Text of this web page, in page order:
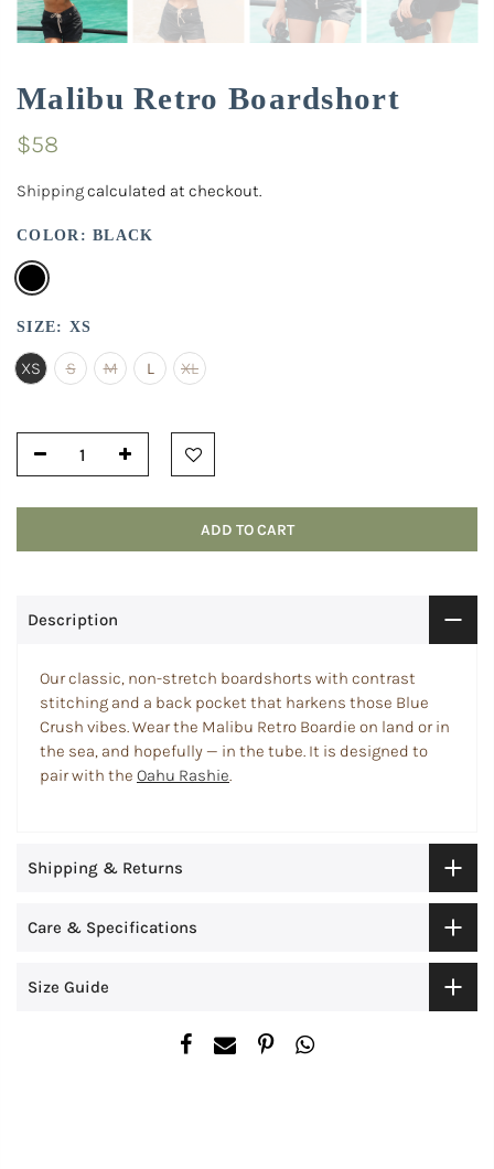
Malibu Retro Boardshort
$58
Shippingcalculated at checkout.
COLOR:BLACK
SIZE: XS
XS S M L XL
ADD TO CART
Description
Our classic, non-stretch boardshorts with contrast
stitching and a back pocket that harkens those Blue
Crush vibes. Wear the Malibu Retro Boardie on land or in
the sea, and hopefully — in the tube. It is designed to
pair with the Oahu Rashie.
Shipping & Returns
Care & Specifications
Size Guide